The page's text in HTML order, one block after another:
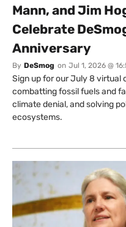
Mann, and Jim
Celebrate
Anniversary
By DeSmog on Jul 1, 2026 @
Sign up for our July 8 virtual
combatting fossil fuels and
climate denial, and solving
ecosystems.